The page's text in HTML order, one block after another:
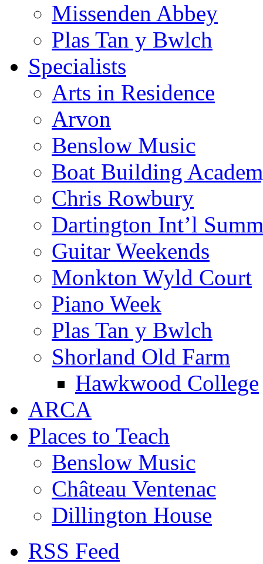
Missenden Abbey
Plas Tan y Bwlch
Specialists
Arts in Residence
Arvon
Benslow Music
Boat Building
Chris Rowbury
Dartington Int’l
Guitar Weekends
Monkton Wyld Court
Piano Week
Plas Tan y Bwlch
Shorland Old Farm
Hawkwood College
ARCA
Places to Teach
Benslow Music
Château Ventenac
Dillington House
RSS Feed